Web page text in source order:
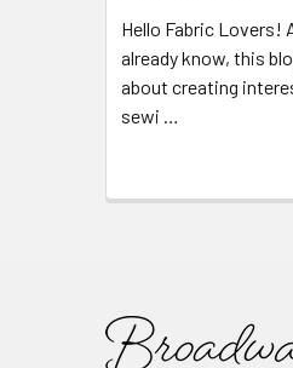
Hello Fabric Lovers!
already know, this
about creating
sewi …